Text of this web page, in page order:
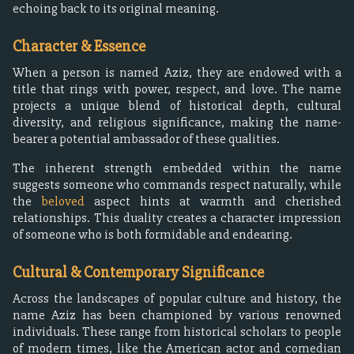
echoing back to its original meaning.
Character & Essence
When a person is named Aziz, they are endowed with a
title that rings with power, respect, and love. The name
projects a unique blend of historical depth, cultural
diversity, and religious significance, making the name-
bearer a potential ambassador of these qualities.
The inherent strength embedded within the name
suggests someone who commands respect naturally, while
the beloved aspect hints at warmth and cherished
relationships. This duality creates a character impression
of someone who is both formidable and endearing.
Cultural & Contemporary Significance
Across the landscapes of popular culture and history, the
name Aziz has been championed by various renowned
individuals. These range from historical scholars to people
of modern times, like the American actor and comedian